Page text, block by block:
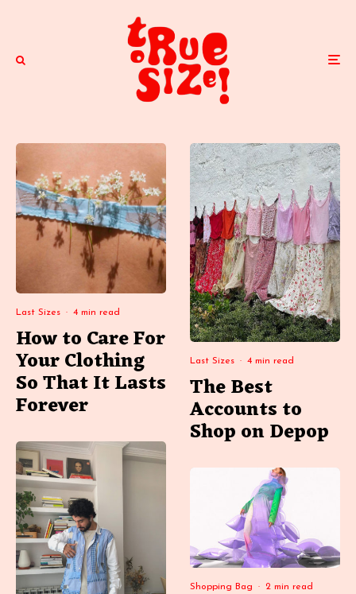
Last Sizes · 4 min read
How to Care For
Your Clothing
So That It Lasts
Forever
Last Sizes · 4 min read
The Best
Accounts to
Shop on Depop
Shopping Bag · 2 min read